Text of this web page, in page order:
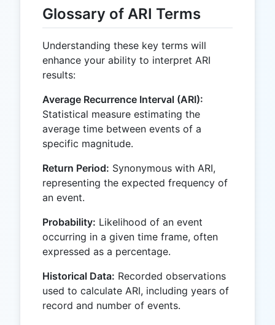
Glossary of ARI Terms
Understanding these key terms will
enhance your ability to interpret ARI
results:
Average Recurrence Interval (ARI):
Statistical measure estimating the
average time between events of a
specific magnitude.
Return Period: Synonymous with ARI,
representing the expected frequency of
an event.
Probability: Likelihood of an event
occurring in a given time frame, often
expressed as a percentage.
Historical Data: Recorded observations
used to calculate ARI, including years of
record and number of events.